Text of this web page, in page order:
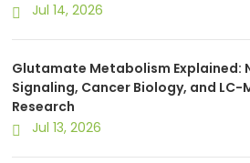
Jul 14, 2026
Glutamate Metabolism Explained:
Signaling, Cancer Biology, and LC-
Research
Jul 13, 2026